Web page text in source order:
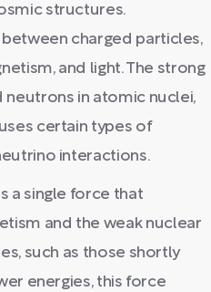
structures.
charged particles,
and light. The strong
in atomic nuclei,
certain types of
interactions.
a single force that
and the weak nuclear
such as those shortly
energies, this force